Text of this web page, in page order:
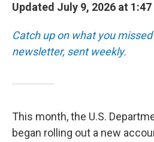
Updated July 9, 2026 at 1:47
Catch up on what you
newsletter, sent weekly.
This month, the U.S.
began rolling out a new